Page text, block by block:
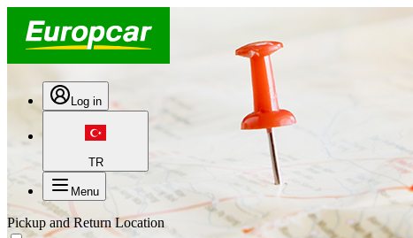
Log in
TR
Menu
Pickup and Return Location